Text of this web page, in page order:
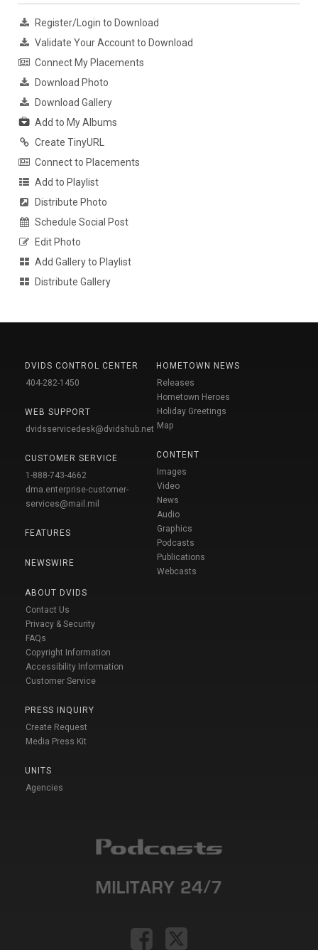
Register/Login to Download
Validate Your Account to Download
Connect My Placements
Download Photo
Download Gallery
Add to My Albums
Create TinyURL
Connect to Placements
Add to Playlist
Distribute Photo
Schedule Social Post
Edit Photo
Add Gallery to Playlist
Distribute Gallery
DVIDS CONTROL CENTER
404-282-1450
WEB SUPPORT
dvidsservicedesk@dvidshub.net
CUSTOMER SERVICE
1-888-743-4662
dma.enterprise-customer-
services@mail.mil
FEATURES
NEWSWIRE
ABOUT DVIDS
Contact Us
Privacy & Security
FAQs
Copyright Information
Accessibility Information
Customer Service
PRESS INQUIRY
Create Request
Media Press Kit
UNITS
Agencies
HOMETOWN NEWS
Releases
Hometown Heroes
Holiday Greetings
Map
CONTENT
Images
Video
News
Audio
Graphics
Podcasts
Publications
Webcasts